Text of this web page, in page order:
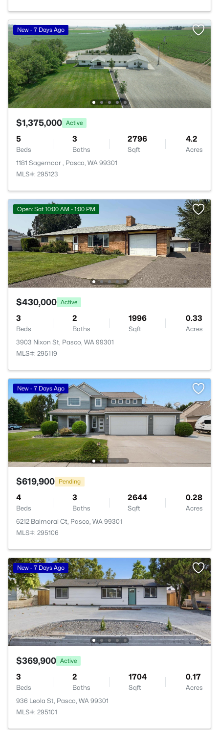
New - 7 Days Ago
$1,375,000 Active
5
Beds
3
Baths
2796
Sqft
4.2
Acres
1181 Sagemoor , Pasco, WA 99301
MLS#: 295123
Open: Sat 10:00 AM - 1:00 PM
$430,000 Active
3
Beds
2
Baths
1996
Sqft
0.33
Acres
3903 Nixon St, Pasco, WA 99301
MLS#: 295119
New - 7 Days Ago
$619,900 Pending
4
Beds
3
Baths
2644
Sqft
0.28
Acres
6212 Balmoral Ct, Pasco, WA 99301
MLS#: 295106
New - 7 Days Ago
$369,900 Active
3
Beds
2
Baths
1704
Sqft
0.17
Acres
936 Leola St, Pasco, WA 99301
MLS#: 295101